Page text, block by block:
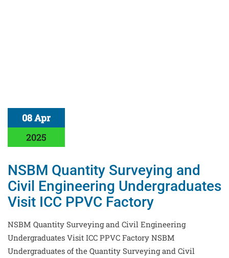
08 Apr
2025
NSBM Quantity Surveying and
Civil Engineering Undergraduates
Visit ICC PPVC Factory
NSBM Quantity Surveying and Civil Engineering
Undergraduates Visit ICC PPVC Factory NSBM
Undergraduates of the Quantity Surveying and Civil